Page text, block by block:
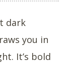
dark
you in
It’s bold